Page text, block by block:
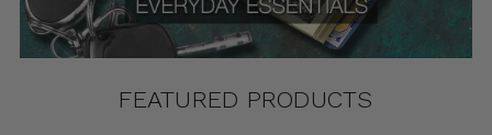
FEATURED PRODUCTS